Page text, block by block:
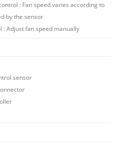
: Fan speed varies according to
by the sensor
: Adjust fan speed manually
sensor